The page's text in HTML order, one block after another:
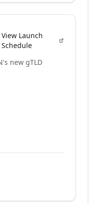
View Launch
Schedule
new gTLD